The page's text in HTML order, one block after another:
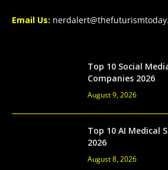
Email Us:
Top 10 Social
Companies 2026
August 9, 2026
Top 10 AI Medical
2026
August 8, 2026